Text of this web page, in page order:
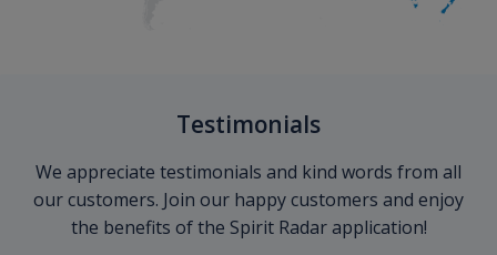
Testimonials
We appreciate testimonials and kind words from all
our customers. Join our happy customers and enjoy
the benefits of the Spirit Radar application!